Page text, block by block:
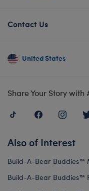
Contact Us
United States
Share Your Story
Also of Interest
Build-A-Bear Buddies™
Build-A-Bear Buddies™